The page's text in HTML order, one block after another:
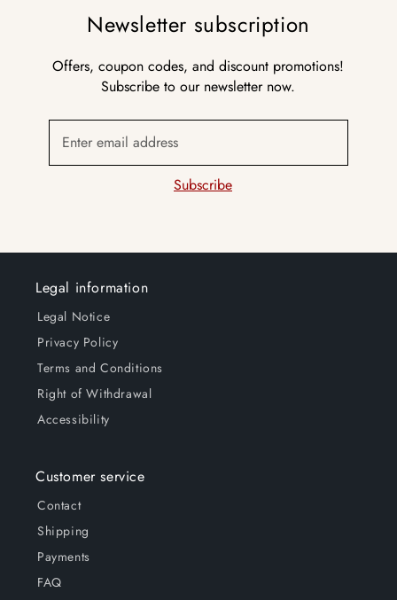
Newsletter subscription
Offers, coupon codes, and discount promotions!
Subscribe to our newsletter now.
Enter email address
Subscribe
Legal information
Legal Notice
Privacy Policy
Terms and Conditions
Right of Withdrawal
Accessibility
Customer service
Contact
Shipping
Payments
FAQ